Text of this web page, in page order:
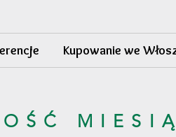
Kupowanie we